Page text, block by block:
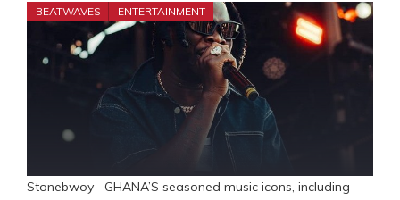
BEATWAVES ENTERTAINMENT
Stonebwoy GHANA’S seasoned music icons, including